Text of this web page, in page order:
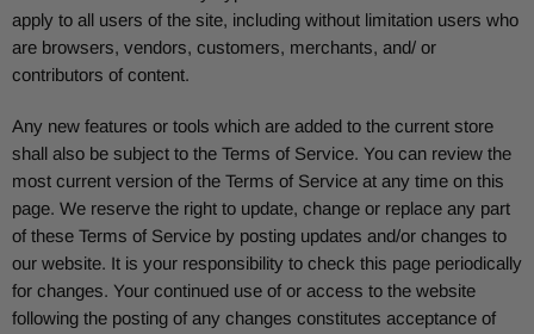
apply to all users of the site, including without limitation users who
are browsers, vendors, customers, merchants, and/ or
contributors of content.
Any new features or tools which are added to the current store
shall also be subject to the Terms of Service. You can review the
most current version of the Terms of Service at any time on this
page. We reserve the right to update, change or replace any part
of these Terms of Service by posting updates and/or changes to
our website. It is your responsibility to check this page periodically
for changes. Your continued use of or access to the website
following the posting of any changes constitutes acceptance of